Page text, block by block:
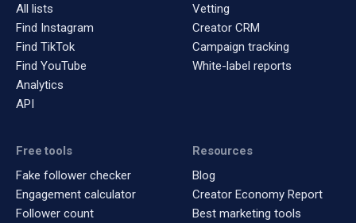
All lists
Find Instagram
Find TikTok
Find YouTube
Analytics
API
Vetting
Creator CRM
Campaign tracking
White-label reports
Free tools
Fake follower checker
Engagement calculator
Follower count
Resources
Blog
Creator Economy Report
Best marketing tools